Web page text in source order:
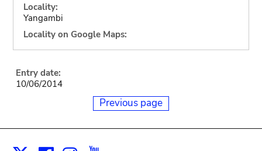
Locality:
Yangambi
Locality on Google Maps:
Entry date:
10/06/2014
Previous page